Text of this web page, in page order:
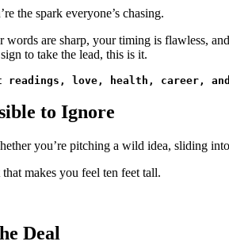
the spark everyone’s chasing.
are sharp, your timing is flawless,
to take the lead, this is it.
love, health, career, and
to Ignore
you’re pitching a wild idea, sliding
makes you feel ten feet tall.
Deal